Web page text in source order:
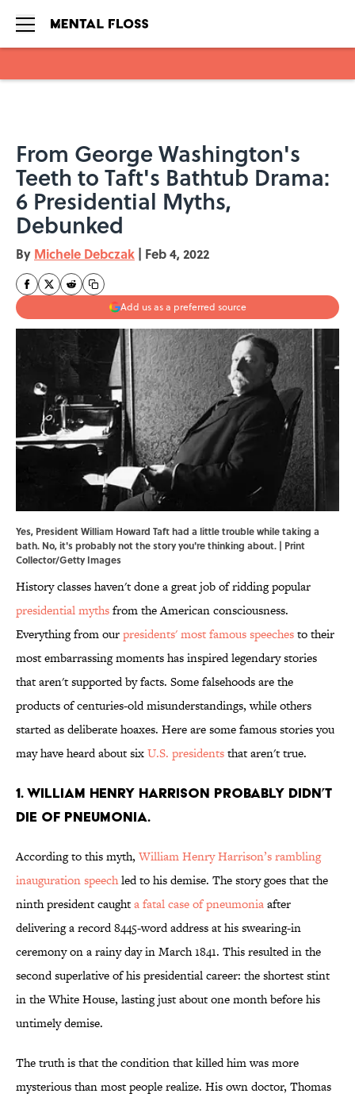
From George Washington's
Teeth to Taft's Bathtub Drama:
6 Presidential Myths,
Debunked
By Michele Debczak | Feb 4, 2022
Add us as a preferred source
Yes, President William Howard Taft had a little trouble while taking a
bath. No, it's probably not the story you're thinking about. | Print
Collector/Getty Images
History classes haven't done a great job of ridding popular
presidential mythsfrom the American consciousness.
Everything from ourpresidents' most famous speechesto their
most embarrassing moments has inspired legendary stories
that aren't supported by facts. Some falsehoods are the
products of centuries-old misunderstandings, while others
started as deliberate hoaxes. Here are some famous stories you
may have heard about sixU.S. presidentsthat aren't true.
1. William Henry Harrison probably didn’t
die of pneumonia.
According to this myth, William Henry Harrison’s rambling
inauguration speechled to his demise. The story goes that the
ninth president caughta fatal case of pneumoniaafter
delivering a record 8445-word address at his swearing-in
ceremony on a rainy day in March 1841. This resulted in the
second superlative of his presidential career: the shortest stint
in the White House, lasting just about one month before his
untimely demise.
The truth is that the condition that killed him was more
mysterious than most people realize. His own doctor, Thomas